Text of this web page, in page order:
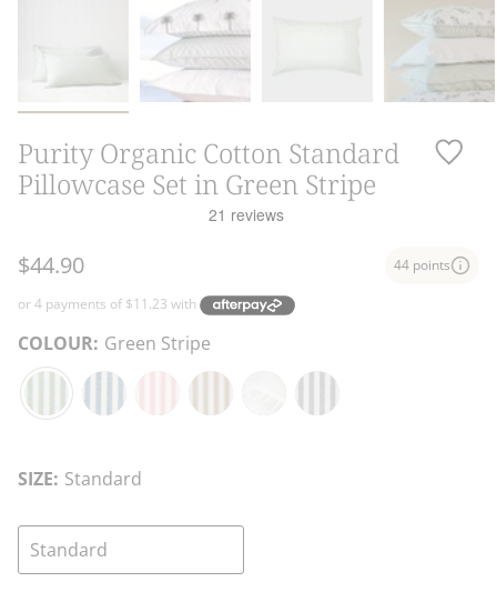
Purity Organic Cotton Standard
Pillowcase Set in Green Stripe
$44.90 44 points
COLOUR: Green Stripe
Green
SIZE: Standard
Standard